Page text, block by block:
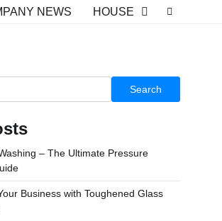
NEWS HOUSE
Search
– The Ultimate Pressure
Business with Toughened Glass